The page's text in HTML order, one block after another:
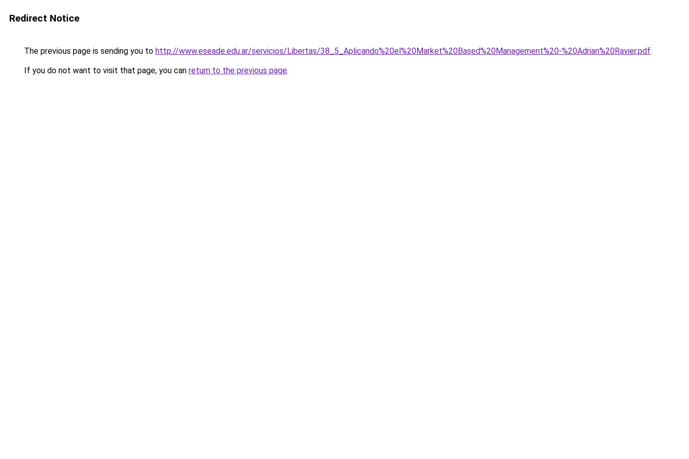
Redirect Notice
The previous page is sending you to http://www.eseade.edu.ar/servicios/Libertas/38_5_Aplicando%20el%20Market%20Based%20Management%20-%20Adrian%20Ravier.pdf.
If you do not want to visit that page, you can return to the previous page.